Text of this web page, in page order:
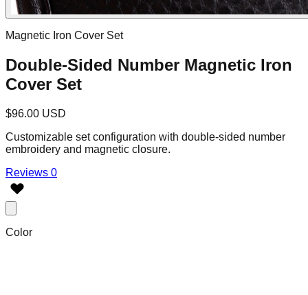
Magnetic Iron Cover Set
Double-Sided Number Magnetic Iron
Cover Set
$96.00 USD
Customizable set configuration with double-sided number
embroidery and magnetic closure.
Reviews 0
Color